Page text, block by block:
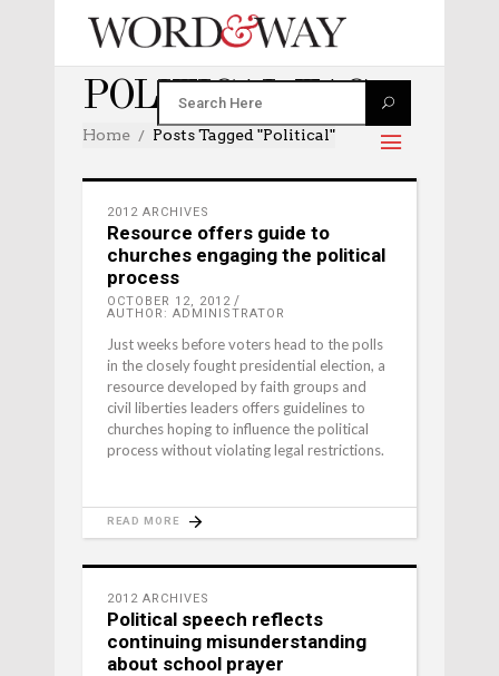
POLITICAL TAG
Home Posts Tagged "political"
2012 ARCHIVES
Resource offers guide to
churches engaging the political
process
OCTOBER 12, 2012
AUTHOR: ADMINISTRATOR
Just weeks before voters head to the polls
in the closely fought presidential election, a
resource developed by faith groups and
civil liberties leaders offers guidelines to
churches hoping to influence the political
process without violating legal restrictions.
READ MORE
2012 ARCHIVES
Political speech reflects
continuing misunderstanding
about school prayer